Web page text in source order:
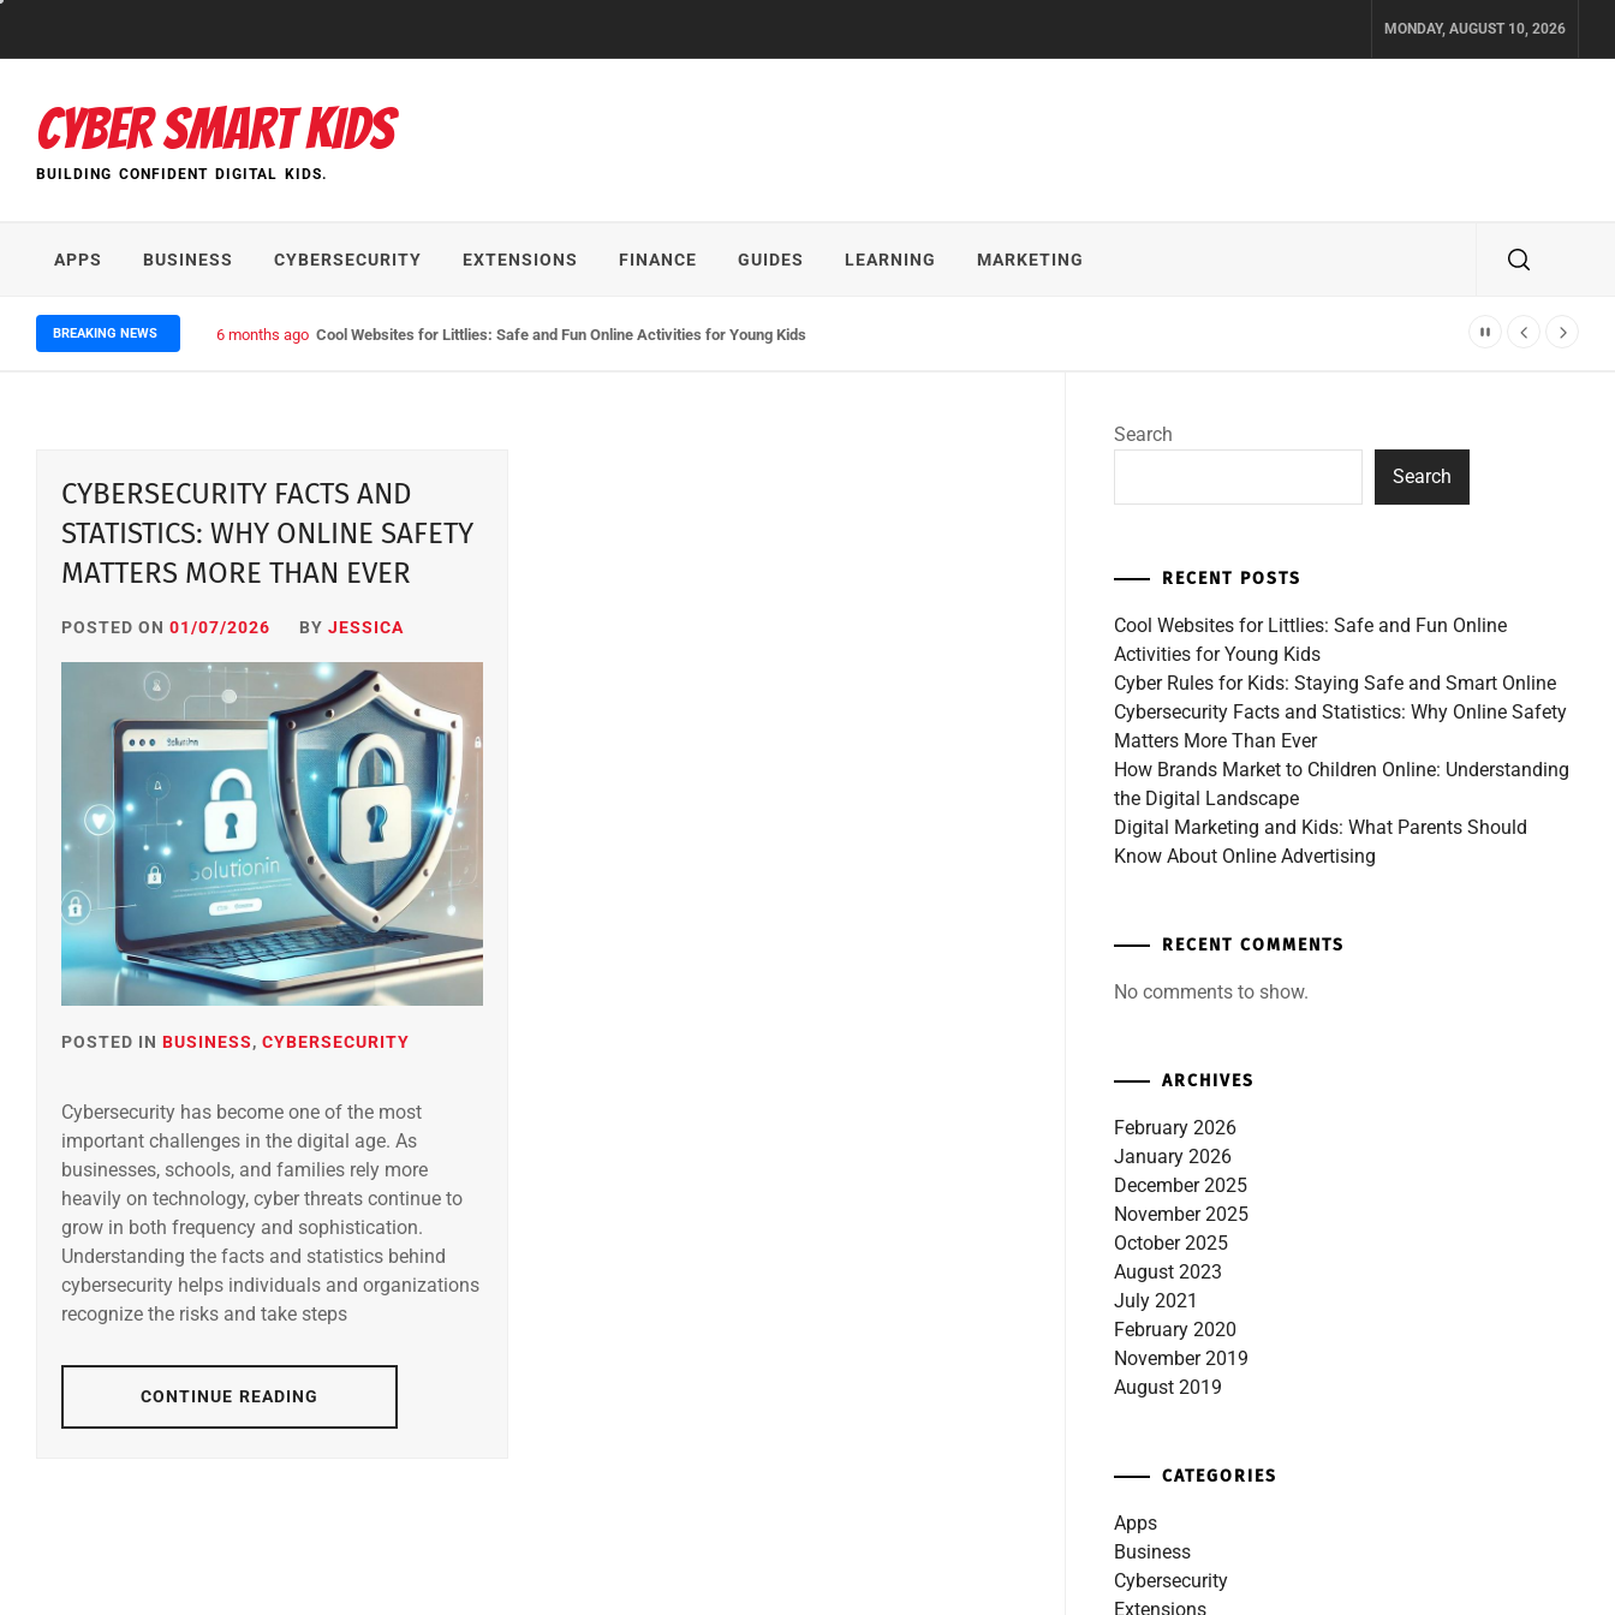
MONDAY, AUGUST 10, 2026
CYBER SMART KIDS
BUILDING CONFIDENT DIGITAL KIDS.
APPS BUSINESS CYBERSECURITY EXTENSIONS FINANCE GUIDES LEARNING MARKETING
BREAKING NEWS 6 months ago Cool Websites for Littlies: Safe and Fun Online Activities for Young Kids
CYBERSECURITY FACTS AND
STATISTICS: WHY ONLINE SAFETY
MATTERS MORE THAN EVER
POSTED ON 01/07/2026 BY JESSICA
POSTED IN BUSINESS, CYBERSECURITY
Cybersecurity has become one of the most
important challenges in the digital age. As
businesses, schools, and families rely more
heavily on technology, cyber threats continue to
grow in both frequency and sophistication.
Understanding the facts and statistics behind
cybersecurity helps individuals and organizations
recognize the risks and take steps
CONTINUE READING
Search
Search
RECENT POSTS
Cool Websites for Littlies: Safe and Fun Online
Activities for Young Kids
Cyber Rules for Kids: Staying Safe and Smart Online
Cybersecurity Facts and Statistics: Why Online Safety
Matters More Than Ever
How Brands Market to Children Online: Understanding
the Digital Landscape
Digital Marketing and Kids: What Parents Should
Know About Online Advertising
RECENT COMMENTS
No comments to show.
ARCHIVES
February 2026
January 2026
December 2025
November 2025
October 2025
August 2023
July 2021
February 2020
November 2019
August 2019
CATEGORIES
Apps
Business
Cybersecurity
Extensions